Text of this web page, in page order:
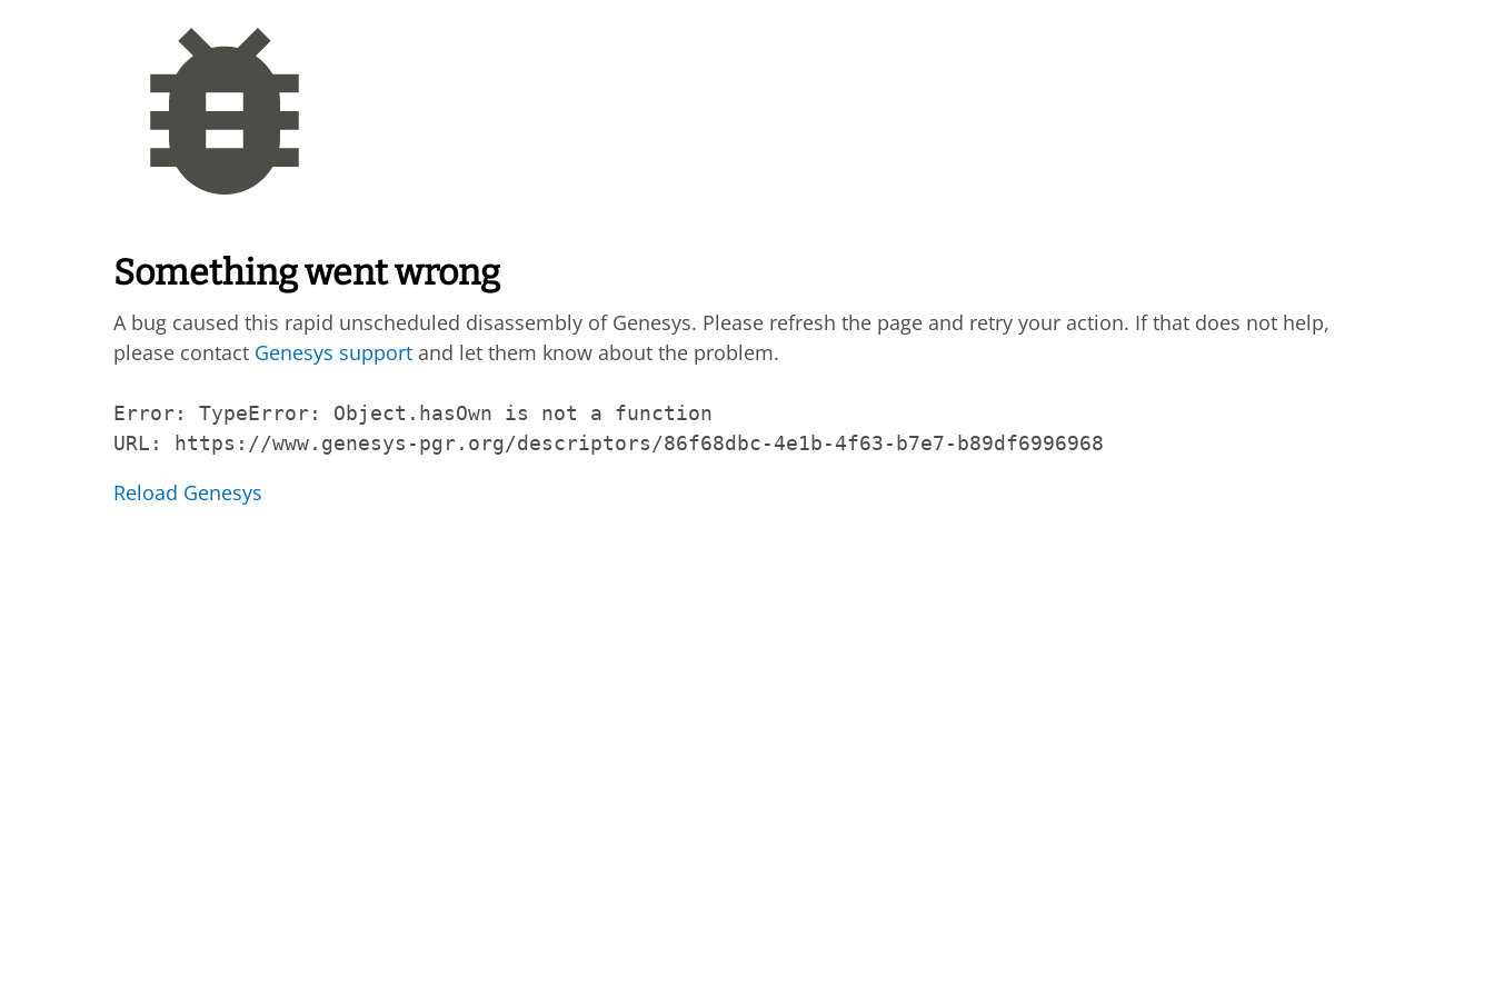
Something went wrong
A bug caused this rapid unscheduled disassembly of Genesys. Please refresh the page and retry your action. If that does not help,
please contact Genesys support and let them know about the problem.
Error: TypeError: Object.hasOwn is not a function
URL:
https://www.genesys-pgr.org/descriptors/86f68dbc-4e1b-4f63-b7e7-b89df6996968
Reload Genesys